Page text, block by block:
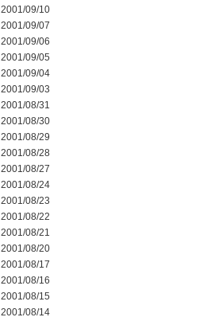
2001/09/10
2001/09/07
2001/09/06
2001/09/05
2001/09/04
2001/09/03
2001/08/31
2001/08/30
2001/08/29
2001/08/28
2001/08/27
2001/08/24
2001/08/23
2001/08/22
2001/08/21
2001/08/20
2001/08/17
2001/08/16
2001/08/15
2001/08/14